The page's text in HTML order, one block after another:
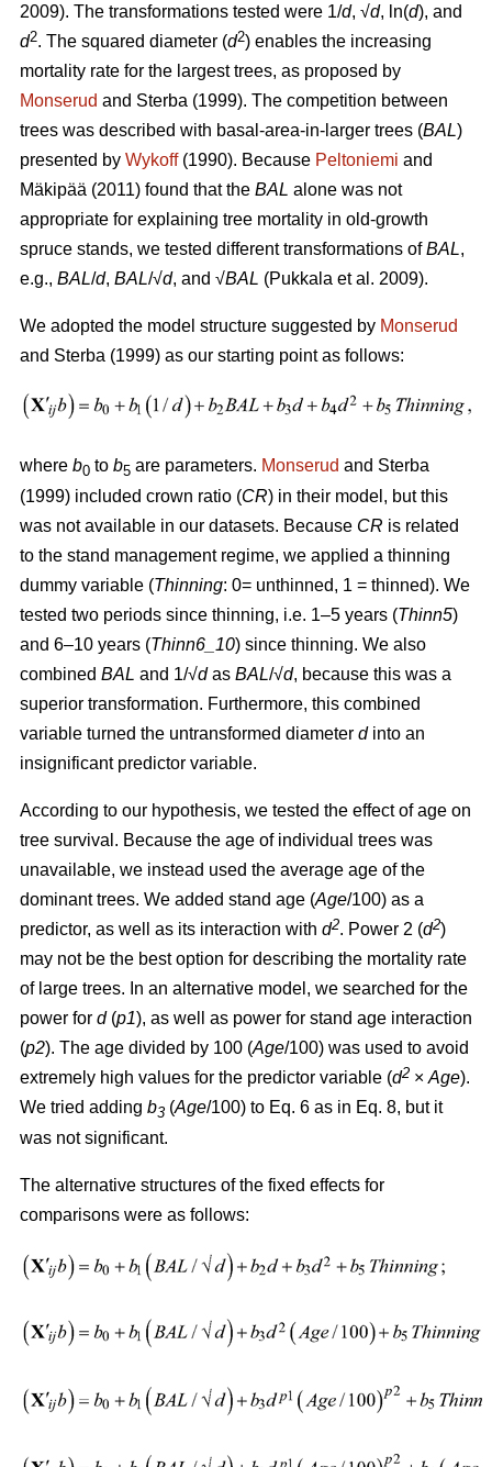
2009). The transformations tested were 1/d, √d, ln(d), and
d2. The squared diameter (d2) enables the increasing
mortality rate for the largest trees, as proposed by
Monserud and Sterba (1999). The competition between
trees was described with basal-area-in-larger trees (BAL)
presented by Wykoff(1990). Because Peltoniemi and
Mäkipää (2011) found that the BAL alone was not
appropriate for explaining tree mortality in old-growth
spruce stands, we tested different transformations ofBAL,
e.g., BAL/d, BAL/√d, and √BAL (Pukkala et al. 2009).
We adopted the model structure suggested by Monserud
and Sterba (1999) as our starting point as follows:
where b0 to b5 are parameters. Monserud and Sterba
(1999) included crown ratio (CR) in their model, but this
was not available in our datasets. Because CR is related
to the stand management regime, we applied a thinning
dummy variable (Thinning: 0= unthinned, 1 = thinned). We
tested two periods since thinning, i.e. 1–5 years (Thinn5)
and 6–10 years (Thinn6_10) since thinning. We also
combined BAL and 1/√das BAL/√d, because this was a
superior transformation. Furthermore, this combined
variable turned the untransformed diameter dinto an
insignificant predictor variable.
According to our hypothesis, we tested the effect of age on
tree survival. Because the age of individual trees was
unavailable, we instead used the average age of the
dominant trees. We added stand age (Age/100) as a
predictor, as well as its interaction with d2. Power 2 (d2)
may not be the best option for describing the mortality rate
of large trees. In an alternative model, we searched for the
power for d(p1), as well as power for stand age interaction
(p2). The age divided by 100 (Age/100) was used to avoid
extremely high values for the predictor variable (d2 × Age).
We tried adding b3 (Age/100) to Eq. 6 as in Eq. 8, but it
was not significant.
The alternative structures of the fixed effects for
comparisons were as follows: